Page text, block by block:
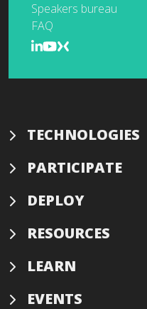
Speakers bureau
FAQ
TECHNOLOGIES
PARTICIPATE
DEPLOY
RESOURCES
LEARN
EVENTS